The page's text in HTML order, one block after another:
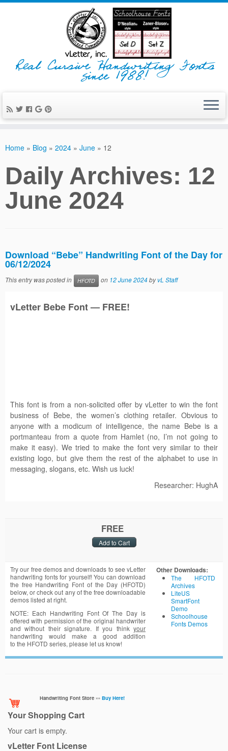
Real Cursive Handwriting Fonts
since 1988!
Home » Blog » 2024 » June » 12
Daily Archives: 12
June 2024
Download “Bebe” Handwriting Font of the Day for
06/12/2024
This entry was posted in HFOTD on 12 June 2024byvL Staff
vLetter Bebe Font — FREE!
This font is from a non-solicited offer by vLetter to win the font
business of Bebe, the women’s clothing retailer. Obvious to
anyone with a modicum of intelligence, the name Bebe is a
portmanteau from a quote from Hamlet (no, I’m not going to
make it easy). We tried to make the font very similar to their
existing logo, but give them the rest of the alphabet to use in
messaging, slogans, etc. Wish us luck!
Researcher: HughA
FREE
Try our free demos and downloads to see vLetter
handwriting fonts for yourself! You can download
the free Handwriting Font of the Day (HFOTD)
below, or check out any of the free downloadable
demos listed at right.
NOTE: Each Handwriting Font Of The Day is
offered with permission of the original handwriter
and without their signature. If you think your
handwriting would make a good addition
to the HFOTD series, please let us know!
Other Downloads:
The HFOTD
Archives
LiteUS
SmartFont
Demo
Schoolhouse
Fonts Demos
Handwriting Font Store ›››Buy Here!
Your Shopping Cart
Your cart is empty.
vLetter Font License